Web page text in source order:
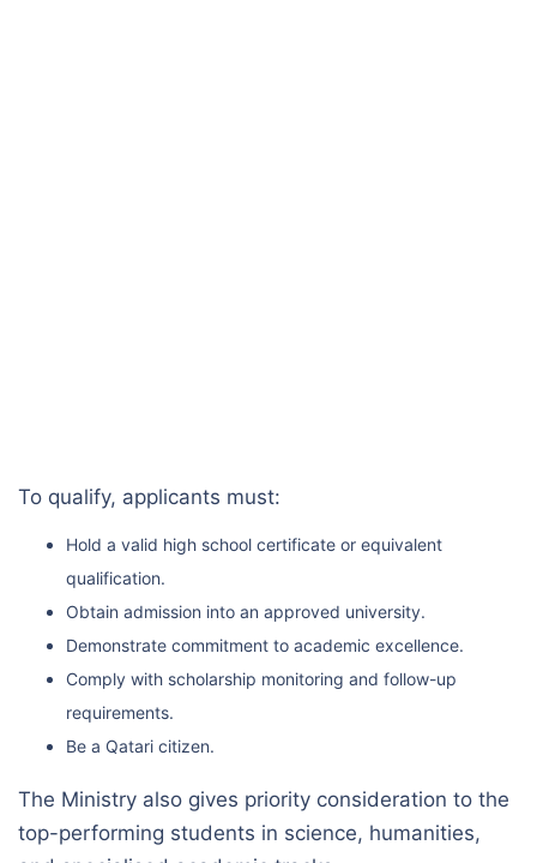
To qualify, applicants must:
Hold a valid high school certificate or equivalent
qualification.
Obtain admission into an approved university.
Demonstrate commitment to academic excellence.
Comply with scholarship monitoring and follow-up
requirements.
Be a Qatari citizen.
The Ministry also gives priority consideration to the
top-performing students in science, humanities,